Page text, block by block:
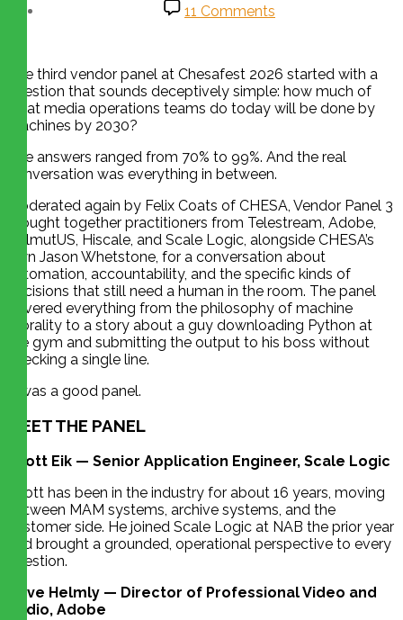
11 Comments
The third vendor panel at Chesafest 2026 started with a
question that sounds deceptively simple: how much of
what media operations teams do today will be done by
machines by 2030?
The answers ranged from 70% to 99%. And the real
conversation was everything in between.
Moderated again by Felix Coats of CHESA, Vendor Panel 3
brought together practitioners from Telestream, Adobe,
HelmutUS, Hiscale, and Scale Logic, alongside CHESA’s
own Jason Whetstone, for a conversation about
automation, accountability, and the specific kinds of
decisions that still need a human in the room. The panel
covered everything from the philosophy of machine
morality to a story about a guy downloading Python at
the gym and submitting the output to his boss without
checking a single line.
It was a good panel.
MEET THE PANEL
Scott Eik — Senior Application Engineer, Scale Logic
Scott has been in the industry for about 16 years, moving
between MAM systems, archive systems, and the
customer side. He joined Scale Logic at NAB the prior year
and brought a grounded, operational perspective to every
question.
Dave Helmly — Director of Professional Video and
Audio, Adobe